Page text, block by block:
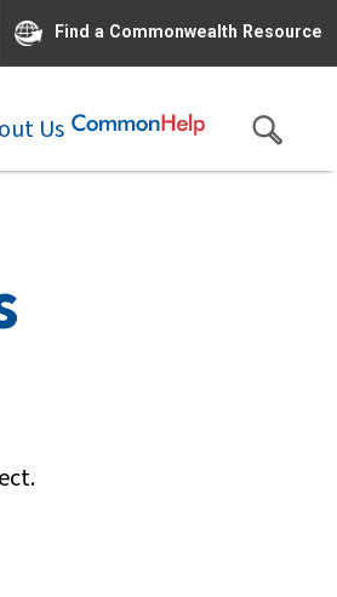
Find a Commonwealth Resource
Us